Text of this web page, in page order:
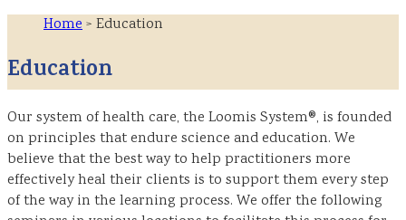
Home> Education
Education
Our system of health care, the Loomis System®, is founded
on principles that endure science and education. We
believe that the best way to help practitioners more
effectively heal their clients is to support them every step
of the way in the learning process. We offer the following